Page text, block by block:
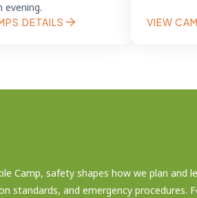
evening.
DETAILS VIEW
Camp, safety shapes how we plan and
standards, and emergency